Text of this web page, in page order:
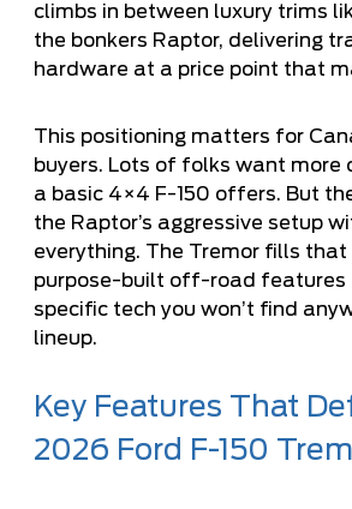
climbs in between luxury trims
the bonkers Raptor, delivering
hardware at a price point that
This positioning matters for
buyers. Lots of folks want more
a basic 4×4 F-150 offers. But
the Raptor’s aggressive setup
everything. The Tremor fills that
purpose-built off-road features
specific tech you won’t find
lineup.
Key Features That
2026 Ford F-150